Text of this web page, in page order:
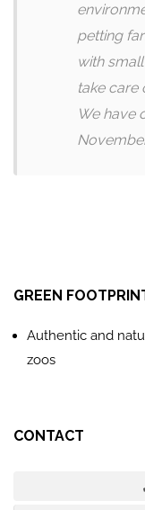
petting
with
take care
We have
GREEN
Authentic and
zoos
CONTACT